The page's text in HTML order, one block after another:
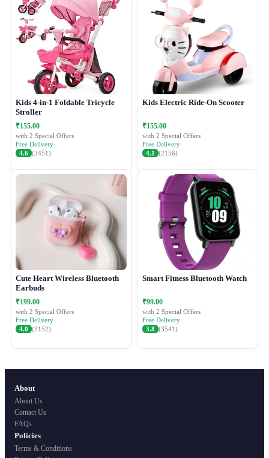
Kids 4-in-1 Foldable Tricycle
Stroller
₹155.00
with 2 Special Offers
Free Delivery
4.6 (3451)
Kids Electric Ride-On Scooter
₹155.00
with 2 Special Offers
Free Delivery
4.1
(2156)
Cute Heart Wireless Bluetooth
Earbuds
₹199.00
with 2 Special Offers
Free Delivery
4.0 (3152)
Smart Fitness Bluetooth Watch
₹99.00
with 2 Special Offers
Free Delivery
3.8 (3541)
About
About Us
Contact Us
FAQs
Policies
Terms & Conditions